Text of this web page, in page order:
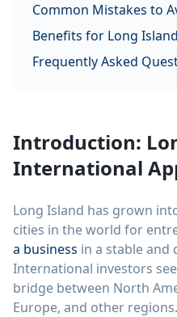
Common Mistakes to
Benefits for Long
Frequently Asked
Introduction:
International
Long Island has grown
cities in the world for
a business in a stable and
International investors
bridge between North
Europe, and other